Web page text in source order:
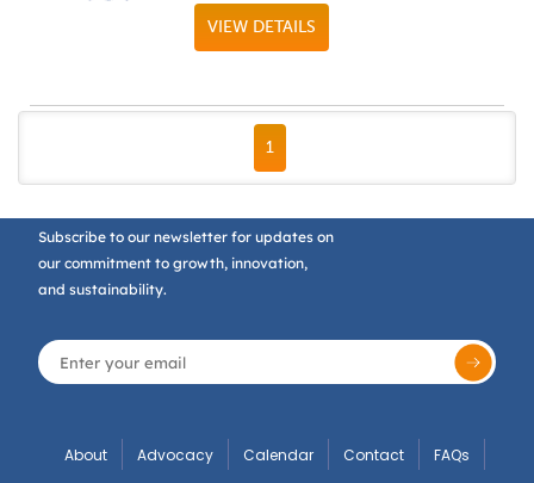
VIEW DETAILS
FIRST PAGE
PREVIOUS PAGE
1
Subscribe to our newsletter for updates on
our commitment to growth, innovation,
and sustainability.
About Advocacy Calendar Contact FAQs